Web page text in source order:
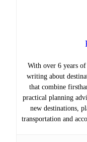
With over 6 years
writing about
that combine
practical planning
new destinations,
transportation and